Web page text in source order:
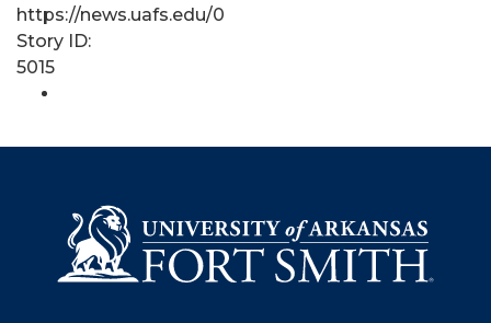
https://news.uafs.edu/0
Story ID:
5015